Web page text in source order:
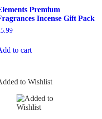
Premium
Incense Gift Pack
5.99
to cart
to Wishlist